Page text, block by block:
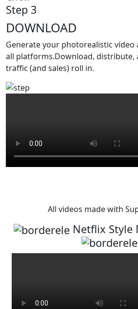
Step 3
DOWNLOAD
Generate your photorealistic video
all platforms.Download, distribute,
traffic (and sales) roll in.
All videos made with
Netflix Style